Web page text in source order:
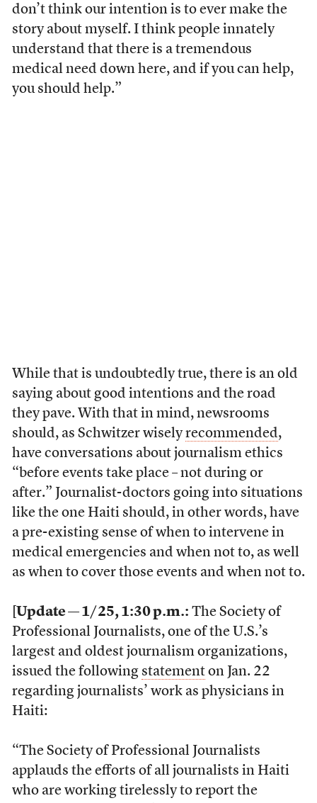
don’t think our intention is to ever make the
story about myself. I think people innately
understand that there is a tremendous
medical need down here, and if you can help,
you should help.”
While that is undoubtedly true, there is an old
saying about good intentions and the road
they pave. With that in mind, newsrooms
should, as Schwitzer wiselyrecommended,
have conversations about journalism ethics
“before events take place – not during or
after.” Journalist-doctors going into situations
like the one Haiti should, in other words, have
a pre-existing sense of when to intervene in
medical emergencies and when not to, as well
as when to cover those events and when not to.
Update — 1/25, 1:30 p.m.: The Society of
Professional Journalists, one of the U.S.’s
largest and oldest journalism organizations,
issued the following statementon Jan. 22
regarding journalists’ work as physicians in
Haiti:
“The Society of Professional Journalists
applauds the efforts of all journalists in Haiti
who are working tirelessly to report the